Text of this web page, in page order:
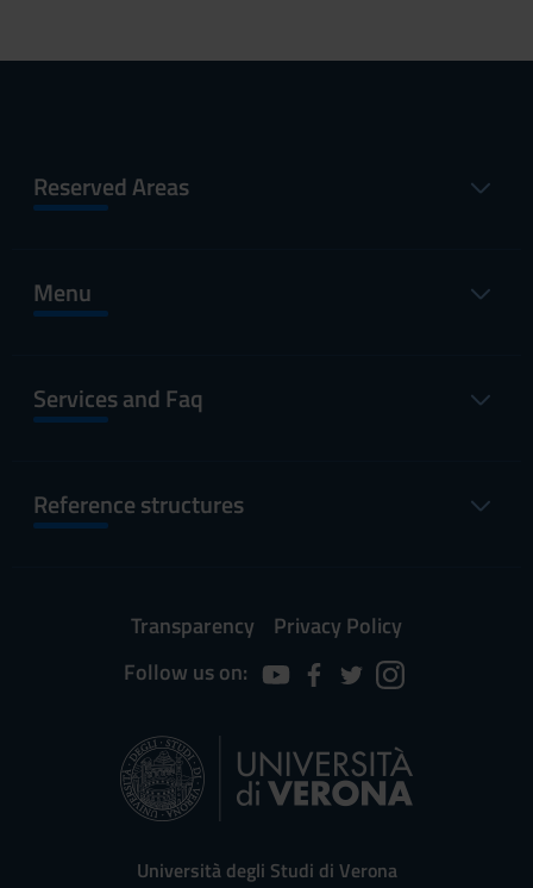
Reserved Areas
Menu
Services and Faq
Reference structures
Transparency
Privacy Policy
Follow us on:
Università degli Studi di Verona